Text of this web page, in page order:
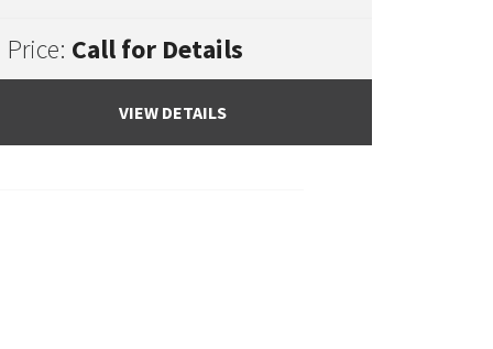
Price: Call for Details
VIEW DETAILS